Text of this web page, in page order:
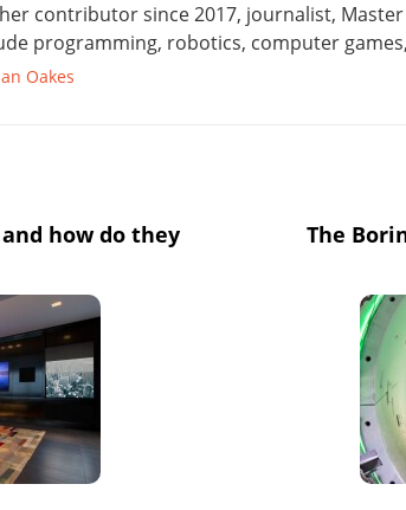
contributor since 2017, journalist,
programming, robotics, computer
Oakes
how do they
The